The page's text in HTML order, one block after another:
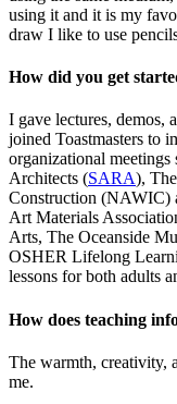
using it and it is my
draw I like to use
How did you get
I gave lectures, demos,
joined Toastmasters to
organizational meetings
Architects (SARA),
Construction (NAWIC)
Art Materials
Arts, The Oceanside
OSHER Lifelong
lessons for both adults
How does teaching
The warmth, creativity,
me.